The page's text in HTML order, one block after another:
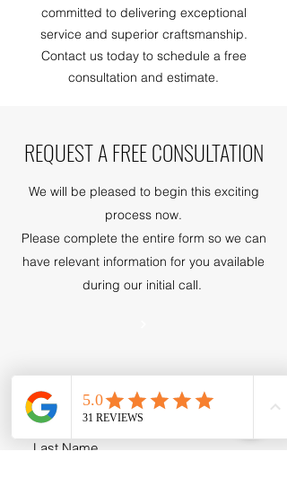
committed to delivering exceptional
service and superior craftsmanship.
Contact us today to schedule a free
consultation and estimate.
REQUEST A FREE CONSULTATION
We will be pleased to begin this exciting
process now.
Please complete the entire form so we can
have relevant information for you available
during our initial call.